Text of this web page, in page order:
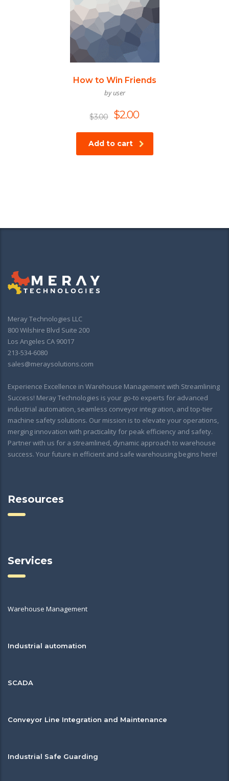
How to Win Friends
by user
$3.00 $2.00
Add to cart
Meray Technologies LLC
800 Wilshire Blvd Suite 200
Los Angeles CA 90017
213-534-6080
sales@meraysolutions.com
Experience Excellence in Warehouse Management with Streamlining
Success! Meray Technologies is your go-to experts for advanced
industrial automation, seamless conveyor integration, and top-tier
machine safety solutions. Our mission is to elevate your operations,
merging innovation with practicality for peak efficiency and safety.
Partner with us for a streamlined, dynamic approach to warehouse
success. Your future in efficient and safe warehousing begins here!
Resources
Services
Warehouse Management
Industrial automation
SCADA
Conveyor Line Integration and Maintenance
Industrial Safe Guarding